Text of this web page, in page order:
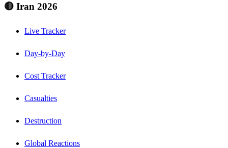
🔴 Iran 2026
Live Tracker
Day-by-Day
Cost Tracker
Casualties
Destruction
Global Reactions